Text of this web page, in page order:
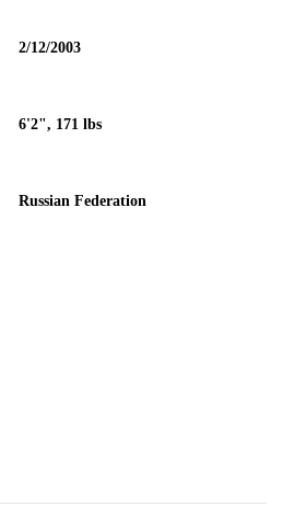
2/12/2003
6'2", 171 lbs
Russian Federation